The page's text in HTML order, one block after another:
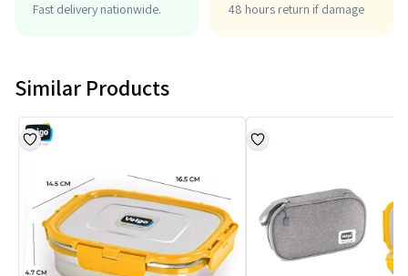
Fast delivery nationwide. 48 hours return if damage
Similar Products